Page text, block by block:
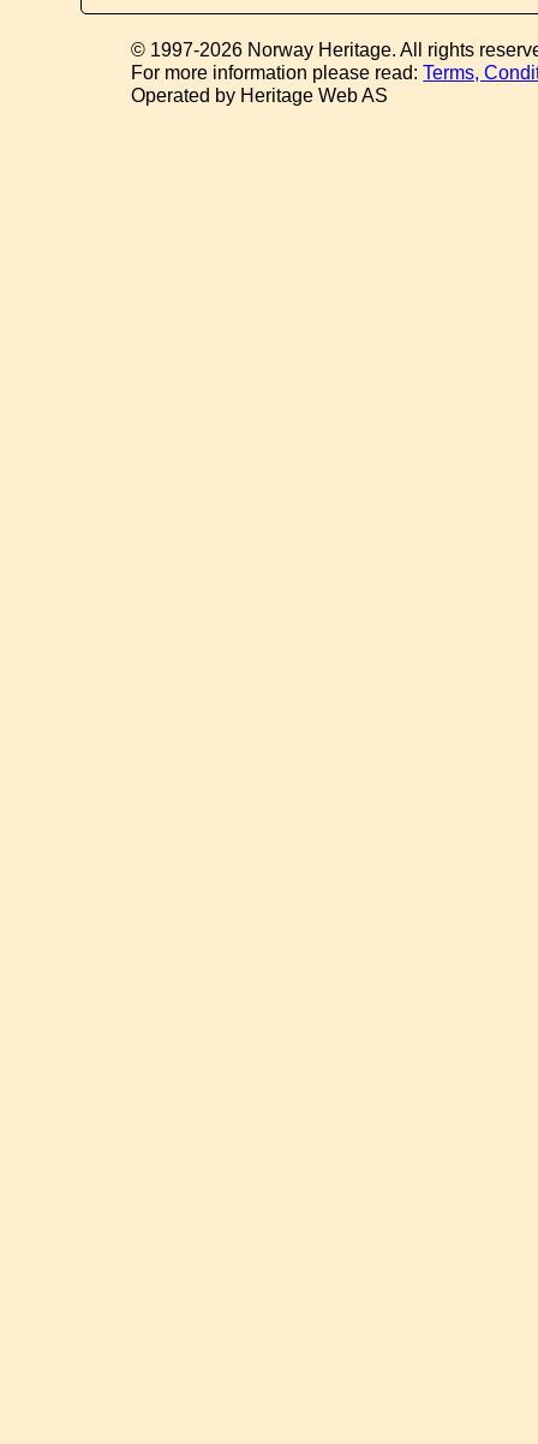
© 1997-2026 Norway Heritage. All rights
For more information please read:Terms,
Operated by Heritage Web AS